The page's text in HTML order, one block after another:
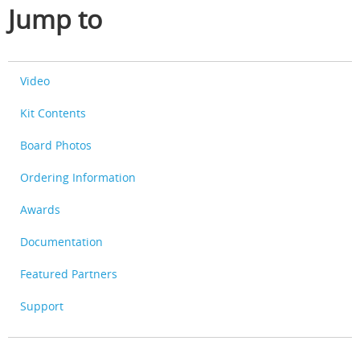
Jump to
Video
Kit Contents
Board Photos
Ordering Information
Awards
Documentation
Featured Partners
Support